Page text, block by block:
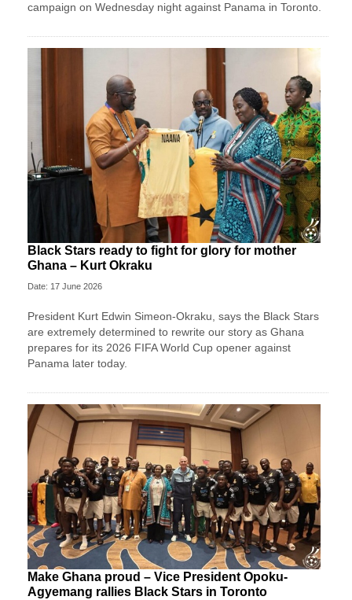
campaign on Wednesday night against Panama in Toronto.
Black Stars ready to fight for glory for mother
Ghana – Kurt Okraku
Date: 17 June 2026
President Kurt Edwin Simeon-Okraku, says the Black Stars
are extremely determined to rewrite our story as Ghana
prepares for its 2026 FIFA World Cup opener against
Panama later today.
Make Ghana proud – Vice President Opoku-
Agyemang rallies Black Stars in Toronto